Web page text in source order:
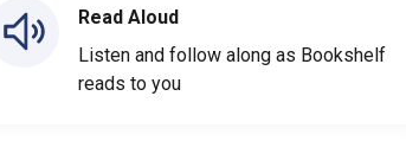
Read Aloud
Listen and follow along as Bookshelf
reads to you